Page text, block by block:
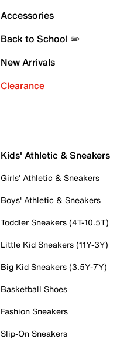
Accessories
Back to School ✏️
New Arrivals
Clearance
Kids' Athletic & Sneakers
Girls' Athletic & Sneakers
Boys' Athletic & Sneakers
Toddler Sneakers (4T-10.5T)
Little Kid Sneakers (11Y-3Y)
Big Kid Sneakers (3.5Y-7Y)
Basketball Shoes
Fashion Sneakers
Slip-On Sneakers